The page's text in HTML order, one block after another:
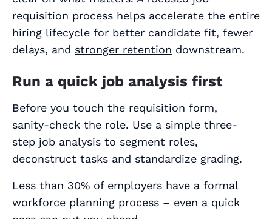
requisition process helps accelerate the entire
hiring lifecycle for better candidate fit, fewer
delays, and stronger retention downstream.
Run a quick job analysis first
Before you touch the requisition form,
sanity‑check the role. Use a simple three-
step job analysis to segment roles,
deconstruct tasks and standardize grading.
Less than 30% of employers have a formal
workforce planning process – even a quick